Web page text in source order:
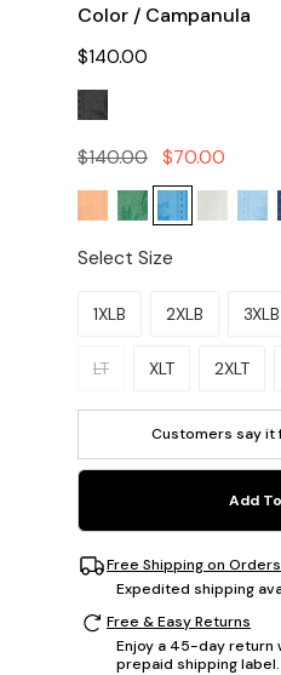
Color / Campanula
$140.00
$140.00 $70.00
Select Size
Please select a size.
1XLB 2XLB 3XLB
LT XLT 2XLT
Customers say it
Add
Free Shipping on Orders
Expedited shipping
Free & Easy Returns
Enjoy a 45-day return
prepaid shipping